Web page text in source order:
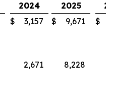
2024 2025
$ 3,157 $ 9,671 $
2,671 8,228